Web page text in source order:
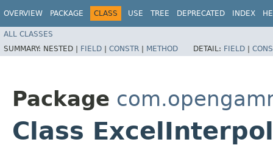
OVERVIEW PACKAGE CLASS USE TREE DEPRECATED INDEX
ALL CLASSES
SUMMARY: NESTED | FIELD | CONSTR | METHOD DETAIL: FIELD |
Package
Class